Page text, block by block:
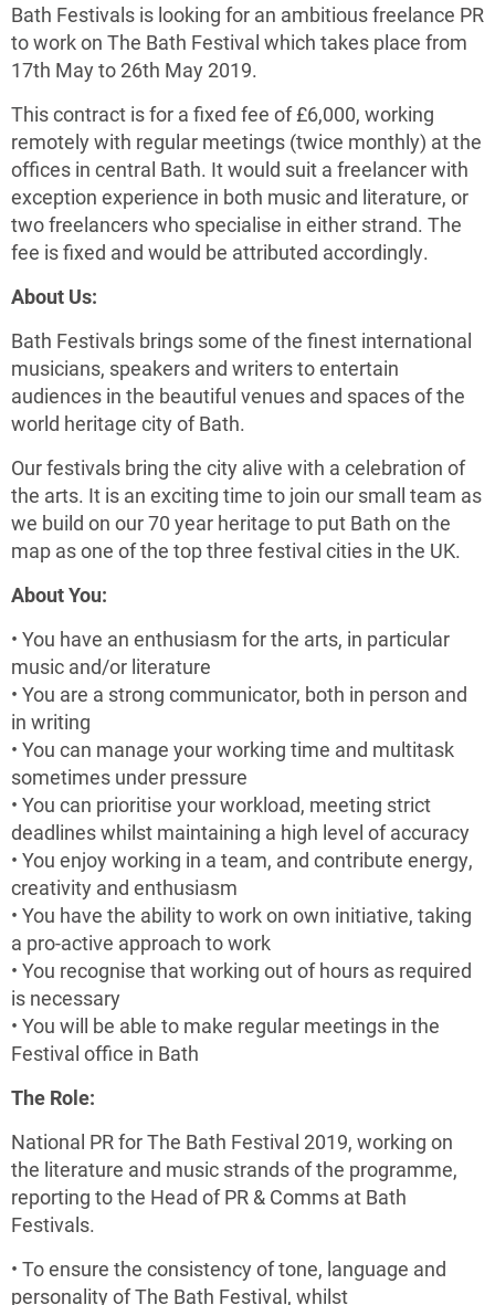
Bath Festivals is looking for an ambitious freelance PR
to work on The Bath Festival which takes place from
17th May to 26th May 2019.
This contract is for a fixed fee of £6,000, working
remotely with regular meetings (twice monthly) at the
offices in central Bath. It would suit a freelancer with
exception experience in both music and literature, or
two freelancers who specialise in either strand. The
fee is fixed and would be attributed accordingly.
About Us:
Bath Festivals brings some of the finest international
musicians, speakers and writers to entertain
audiences in the beautiful venues and spaces of the
world heritage city of Bath.
Our festivals bring the city alive with a celebration of
the arts. It is an exciting time to join our small team as
we build on our 70 year heritage to put Bath on the
map as one of the top three festival cities in the UK.
About You:
• You have an enthusiasm for the arts, in particular
music and/or literature
• You are a strong communicator, both in person and
in writing
• You can manage your working time and multitask
sometimes under pressure
• You can prioritise your workload, meeting strict
deadlines whilst maintaining a high level of accuracy
• You enjoy working in a team, and contribute energy,
creativity and enthusiasm
• You have the ability to work on own initiative, taking
a pro-active approach to work
• You recognise that working out of hours as required
is necessary
• You will be able to make regular meetings in the
Festival office in Bath
The Role:
National PR for The Bath Festival 2019, working on
the literature and music strands of the programme,
reporting to the Head of PR & Comms at Bath
Festivals.
• To ensure the consistency of tone, language and
personality of The Bath Festival, whilst